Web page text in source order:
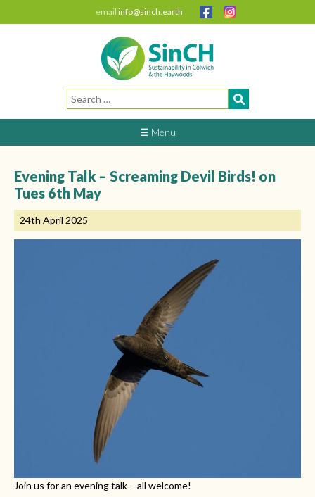
email info@sinch.earth
Search
for:
☰ Menu
Evening Talk – Screaming Devil Birds! on
Tues 6th May
24th April 2025
Join us for an evening talk – all welcome!